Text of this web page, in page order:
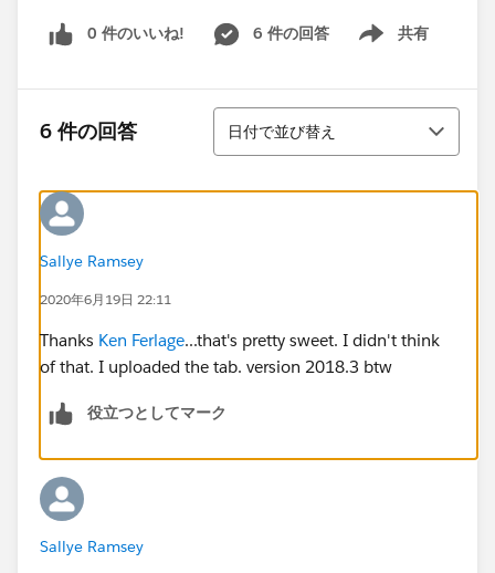
0 件のいいね! 6 件の回答 共有
Show menu
6 件の回答
並び替え
日付で並び替え
Sallye Ramsey
2020年6月19日 22:11
Thanks Ken Ferlage...that's pretty sweet. I didn't think
of that. I uploaded the tab. version 2018.3 btw
役立つとしてマーク
Sallye Ramsey